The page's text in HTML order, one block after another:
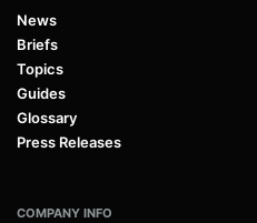
News
Briefs
Topics
Guides
Glossary
Press Releases
COMPANY INFO